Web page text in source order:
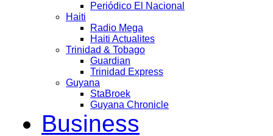
Periódico El Nacional
Haiti
Radio Mega
Haiti Actualites
Trinidad & Tobago
Guardian
Trinidad Express
Guyana
StaBroek
Guyana Chronicle
Business